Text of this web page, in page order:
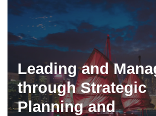
Leading and
through Strategic
Planning and